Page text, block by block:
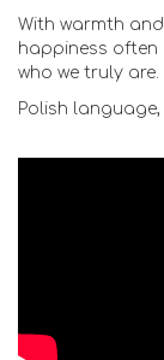
With warmth
happiness often
who we truly are.
Polish